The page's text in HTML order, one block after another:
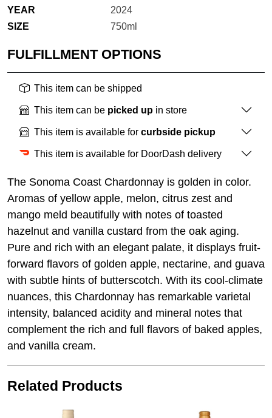
YEAR
2024
SIZE
750ml
FULFILLMENT OPTIONS
This item can be shipped
This item can be picked up in store
This item is available for curbside pickup
This item is available for DoorDash delivery
The Sonoma Coast Chardonnay is golden in color.
Aromas of yellow apple, melon, citrus zest and
mango meld beautifully with notes of toasted
hazelnut and vanilla custard from the oak aging.
Pure and rich with an elegant palate, it displays fruit-
forward flavors of golden apple, nectarine, and guava
with subtle hints of butterscotch. With its cool-climate
nuances, this Chardonnay has remarkable varietal
intensity, balanced acidity and mineral notes that
complement the rich and full flavors of baked apples,
and vanilla cream.
Related Products